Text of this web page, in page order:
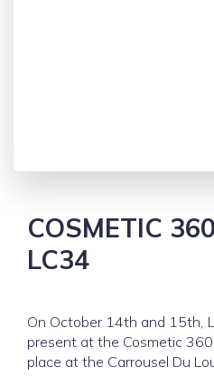
COSMETIC
LC34
On October 14th and 15th,
present at the Cosmetic
place at the Carrousel Du